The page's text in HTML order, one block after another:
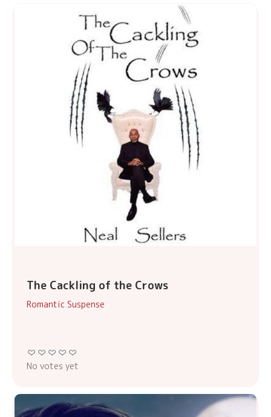
The Cackling of the Crows
Romantic Suspense
No votes yet